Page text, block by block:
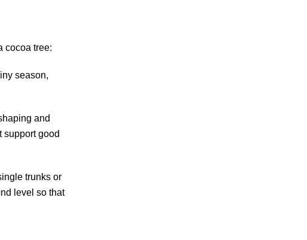
cocoa tree:
season,
and
support good
trunks or
level so that